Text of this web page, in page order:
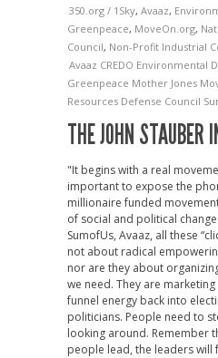
350.org / 1Sky, Avaaz,
Greenpeace, MoveOn.org,
Council, Non-Profit Industrial
Avaaz CREDO Environmental
Greenpeace Mother Jones
Resources Defense Council
THE JOHN STAUBER
"It begins with a real
important to expose the
millionaire funded
of social and political
SumofUs, Avaaz, all these
not about radical
nor are they about
we need. They are
funnel energy back into
politicians. People need to
looking around. Remember
people lead, the leaders will